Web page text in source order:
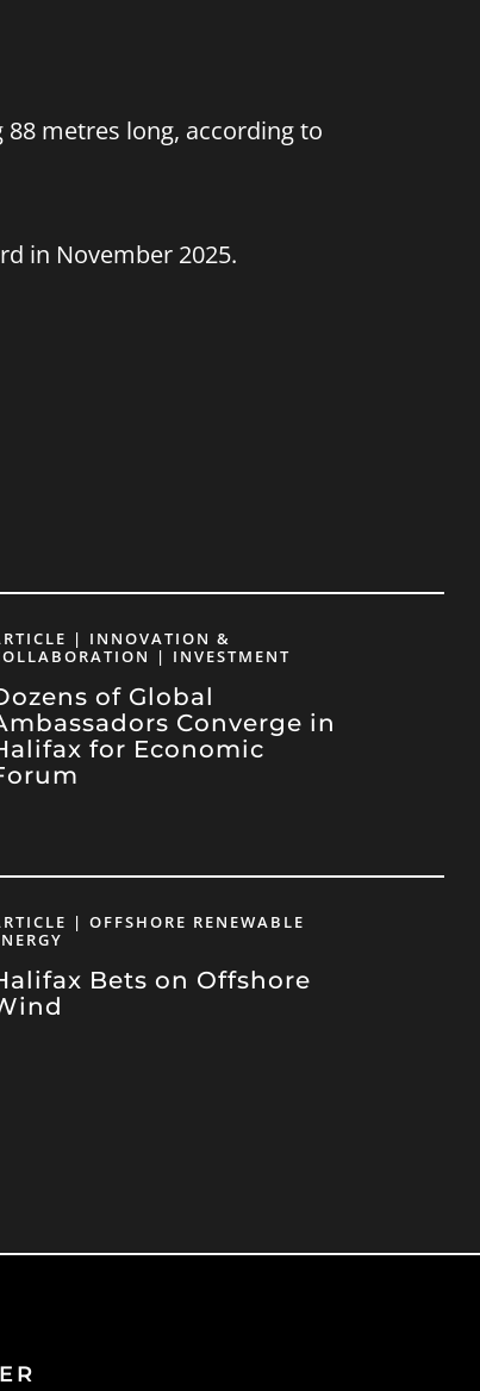
88 metres long, according to
in November 2025.
| INNOVATION &
| INVESTMENT
of Global
Converge in
for Economic
| OFFSHORE RENEWABLE
Bets on Offshore